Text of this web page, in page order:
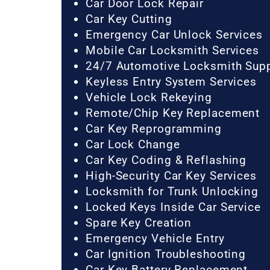
Car Door Lock Repair
Car Key Cutting
Emergency Car Unlock Services
Mobile Car Locksmith Services
24/7 Automotive Locksmith
Keyless Entry System Services
Vehicle Lock Rekeying
Remote/Chip Key Replacement
Car Key Reprogramming
Car Lock Change
Car Key Coding & Reflashing
High-Security Car Key Services
Locksmith for Trunk Unlocking
Locked Keys Inside Car Service
Spare Key Creation
Emergency Vehicle Entry
Car Ignition Troubleshooting